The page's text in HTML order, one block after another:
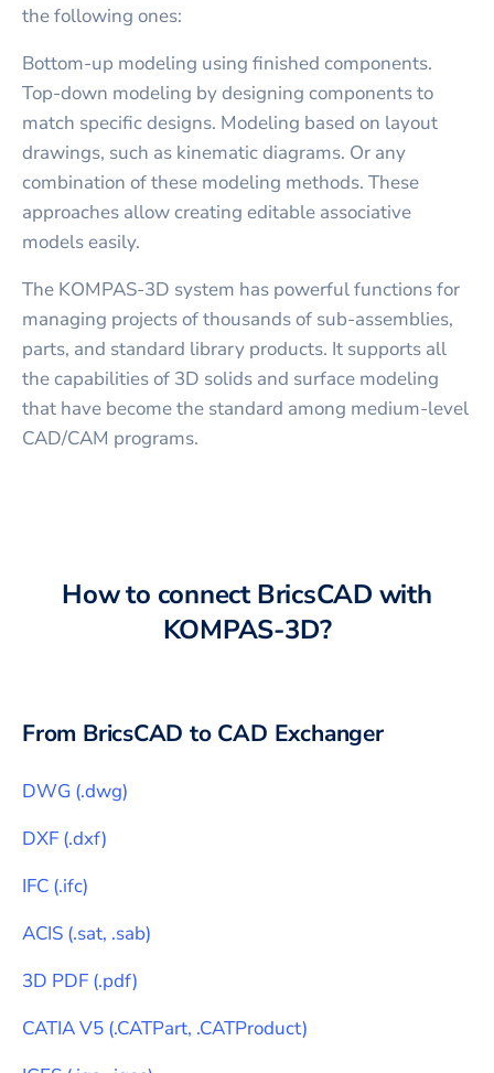
the following ones:
Bottom-up modeling using finished components.
Top-down modeling by designing components to
match specific designs. Modeling based on layout
drawings, such as kinematic diagrams. Or any
combination of these modeling methods. These
approaches allow creating editable associative
models easily.
The KOMPAS-3D system has powerful functions for
managing projects of thousands of sub-assemblies,
parts, and standard library products. It supports all
the capabilities of 3D solids and surface modeling
that have become the standard among medium-level
CAD/CAM programs.
How to connectBricsCAD with
KOMPAS-3D?
From BricsCAD to CAD Exchanger
DWG (.dwg)
DXF (.dxf)
IFC (.ifc)
ACIS (.sat, .sab)
3D PDF (.pdf)
CATIA V5 (.CATPart, .CATProduct)